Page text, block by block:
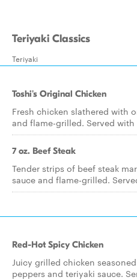
Teriyaki Classics
Teriyaki
Toshi's Original Chicken
Fresh chicken slathered with
and flame-grilled. Served
7 oz. Beef Steak
Tender strips of beef steak
sauce and flame-grilled.
Red-Hot Spicy Chicken
Juicy grilled chicken
peppers and teriyaki sauce.